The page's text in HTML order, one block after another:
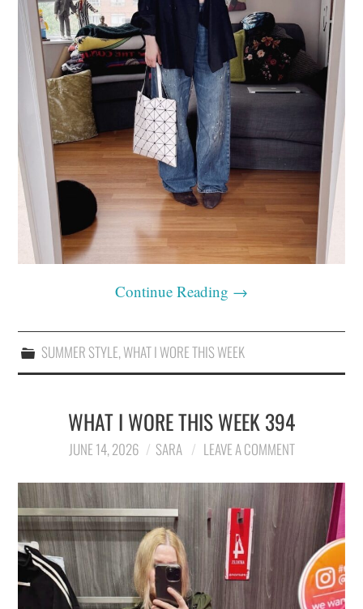
Continue Reading →
SUMMER STYLE,WHAT I WORE THIS WEEK
WHAT I WORE THIS WEEK 394
JUNE 14, 2026 SARA LEAVE A COMMENT